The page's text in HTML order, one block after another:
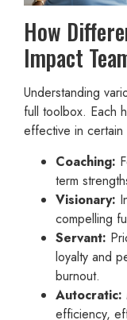
How
Impact
Understanding
full toolbox. Each
effective in certain
Coaching:
term
Visionary:
compelling
Servant:
loyalty and
burnout.
Autocratic:
efficiency,